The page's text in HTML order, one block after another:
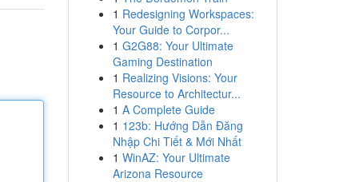
1 Redesigning Workspaces:
Your Guide to Corpor...
1 G2G88: Your Ultimate
Gaming Destination
1 Realizing Visions: Your
Resource to Architectur...
1 A Complete Guide
1 123b: Hướng Dẫn Đăng
Nhập Chi Tiết & Mới Nhất
1 WinAZ: Your Ultimate
Arizona Resource